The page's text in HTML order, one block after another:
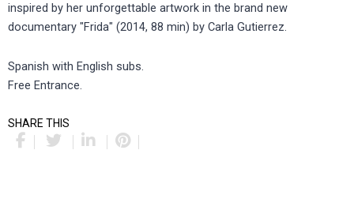
inspired by her unforgettable artwork in the brand new
documentary "Frida" (2014, 88 min) by Carla Gutierrez.
Spanish with English subs.
Free Entrance.
SHARE THIS